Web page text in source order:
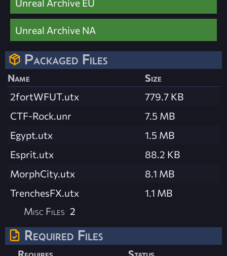
Unreal Archive NA
Packaged Files
Name
Size
2fortWFUT.utx
779.7 KB
CTF-Rock.unr
7.5 MB
Egypt.utx
1.5 MB
Esprit.utx
88.2 KB
MorphCity.utx
8.1 MB
TrenchesFX.utx
1.1 MB
Misc Files 2
Required Files
Requires
Status